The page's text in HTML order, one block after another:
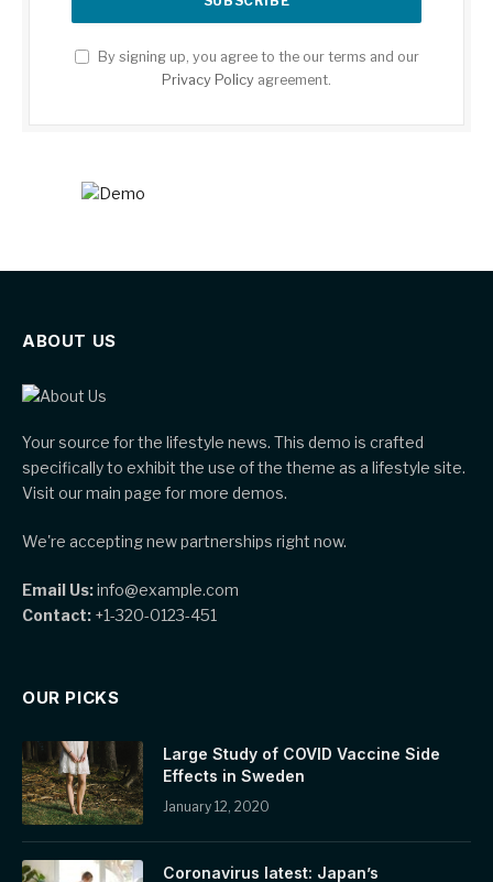
By signing up, you agree to the our terms and our
Privacy Policy agreement.
ABOUT US
Your source for the lifestyle news. This demo is crafted
specifically to exhibit the use of the theme as a lifestyle site.
Visit our main page for more demos.
We're accepting new partnerships right now.
Email Us:info@example.com
Contact: +1-320-0123-451
OUR PICKS
Large Study of COVID Vaccine Side
Effects in Sweden
January 12, 2020
Coronavirus latest: Japan’s